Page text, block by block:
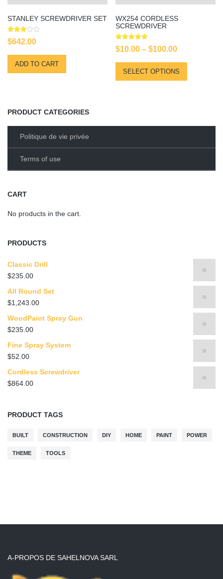
STANLEY SCREWDRIVER SET
Rated
3.00
5
$642.00
ADD TO CART
WX254 CORDLESS
SCREWDRIVER
Rated
5.00
$10.00 – $100.00Price
range:
$10.00
SELECT OPTIONS
PRODUCT CATEGORIES
Politique de vie privée
Terms of use
CART
No products in the cart.
PRODUCTS
Classic Drill
$235.00
All Round Set
$1,243.00
WoodPaint Spray Gun
$235.00
Fine Spray System
$52.00
Cordless Screwdriver
$864.00
PRODUCT TAGS
BUILT CONSTRUCTION DIY HOME PAINT POWER
THEME TOOLS
A-PROPOS DE SAHELNOVA SARL